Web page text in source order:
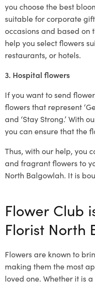
you choose the best
suitable for corporate
occasions and based on
help you select flowers
restaurants, or hotels.
3. Hospital flowers
If you want to send
flowers that represent
and ‘Stay Strong.’ With
you can ensure that the
Thus, with our help, you
and fragrant flowers to
North Balgowlah. It is
Flower Club
Florist North
Flowers are known to
making them the most
loved one. Whether it is